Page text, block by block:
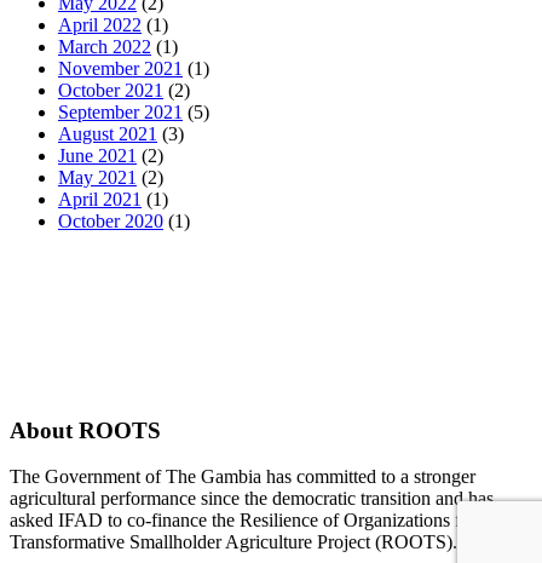
April 2022 (1)
March 2022 (1)
November 2021 (1)
October 2021 (2)
September 2021 (5)
August 2021 (3)
June 2021 (2)
May 2021 (2)
April 2021 (1)
October 2020 (1)
About ROOTS
The Government of The Gambia has committed to a stronger
agricultural performance since the democratic transition and has
asked IFAD to co-finance the Resilience of Organizations for
Transformative Smallholder Agriculture Project (ROOTS).